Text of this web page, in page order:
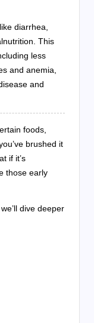
diarrhea,
This
less
and anemia,
and
foods,
brushed it
if it’s
those early
dive deeper